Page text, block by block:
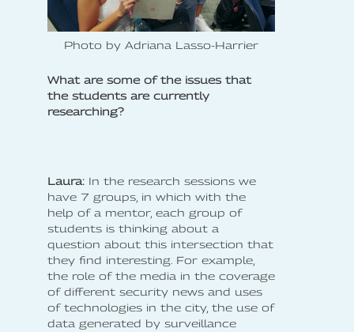
Photo by Adriana Lasso-Harrier
What are some of the issues that
the students are currently
researching?
Laura: In the research sessions we
have 7 groups, in which with the
help of a mentor, each group of
students is thinking about a
question about this intersection that
they find interesting. For example,
the role of the media in the coverage
of different security news and uses
of technologies in the city, the use of
data generated by surveillance